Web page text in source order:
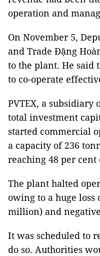
operation and
On November 5,
and Trade Đặng
to the plant. He said
to co-operate
PVTEX, a
total investment
started commercial
a capacity of 236
reaching 48 per cent
The plant halted
owing to a huge
million) and
It was scheduled to
do so. Authorities